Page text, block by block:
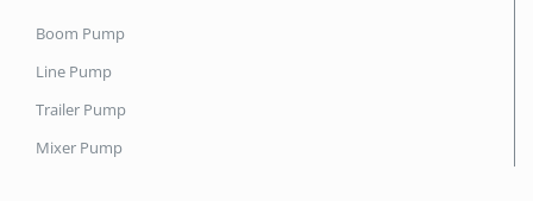
Boom Pump
Line Pump
Trailer Pump
Mixer Pump